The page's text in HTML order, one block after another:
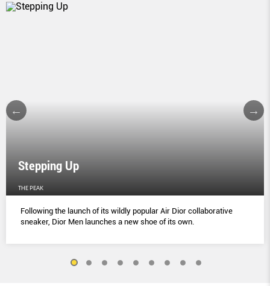
Stepping Up
THE PEAK
Following the launch of its wildly popular Air Dior collaborative
sneaker, Dior Men launches a new shoe of its own.